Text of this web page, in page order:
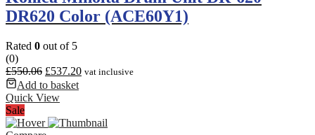
DR620 Color (ACE60Y1)
Rated 0 out of 5
(0)
£550.06 £537.20 vat inclusive
Add to basket
Quick View
Sale